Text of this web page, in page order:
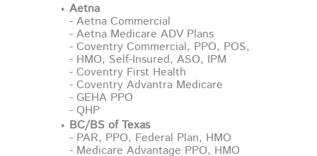
Aetna
- Aetna Commercial
- Aetna Medicare ADV Plans
- Coventry Commercial, PPO, POS,
- HMO, Self-Insured, ASO, IPM
- Coventry First Health
- Coventry Advantra Medicare
- GEHA PPO
- QHP
BC/BS of Texas
- PAR, PPO, Federal Plan, HMO
- Medicare Advantage PPO, HMO